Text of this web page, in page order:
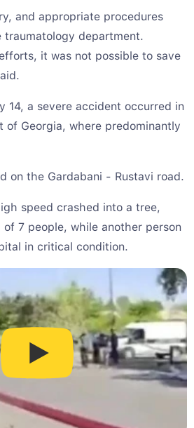
and appropriate procedures
traumatology department.
it was not possible to save
14, a severe accident occurred in
of Georgia, where predominantly
on the Gardabani - Rustavi road.
speed crashed into a tree,
7 people, while another person
in critical condition.